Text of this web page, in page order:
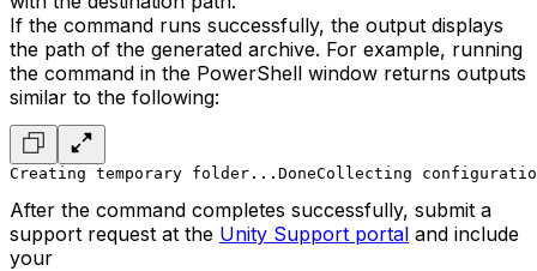
If the command runs successfully, the output displays
the path of the generated archive. For example, running
the command in the PowerShell window returns outputs
similar to the following:
Creating temporary folder...DoneCollecting
After the command completes successfully, submit a
support request at the Unity Support portal and include
your